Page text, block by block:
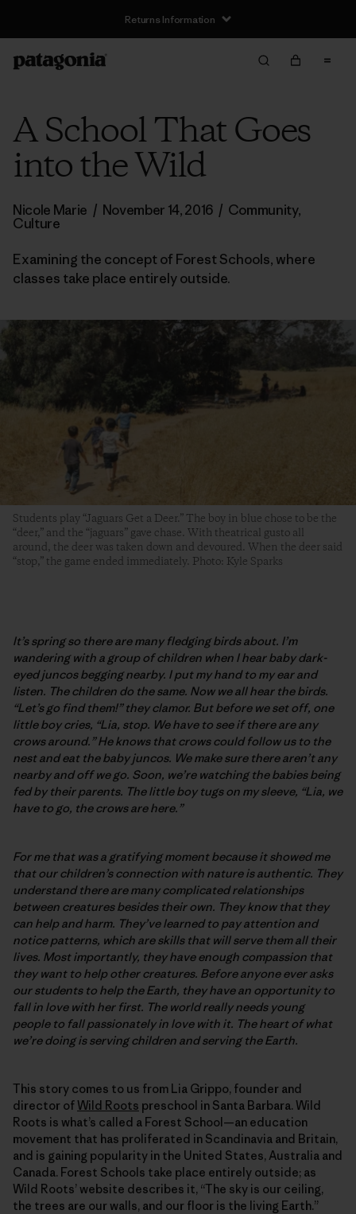
Returns Information
A School That Goes
into the Wild
Nicole Marie / November 14, 2016 / Community,
Culture
Examining the concept of Forest Schools, where
classes take place entirely outside.
Students play “Jaguars Get a Deer.” The boy in blue chose to be the
“deer,” and the “jaguars” gave chase. With theatrical gusto all
around, the deer was taken down and devoured. When the deer said
“stop,” the game ended immediately. Photo: Kyle Sparks
It’s spring so there are many fledging birds about. I’m
wandering with a group of children when I hear baby dark-
eyed juncos begging nearby. I put my hand to my ear and
listen. The children do the same. Now we all hear the birds.
“Let’s go find them!” they clamor. But before we set off, one
little boy cries, “Lia, stop. We have to see if there are any
crows around.” He knows that crows could follow us to the
nest and eat the baby juncos. We make sure there aren’t any
nearby and off we go. Soon, we’re watching the babies being
fed by their parents. The little boy tugs on my sleeve, “Lia, we
have to go, the crows are here.”
For me that was a gratifying moment because it showed me
that our children’s connection with nature is authentic. They
understand there are many complicated relationships
between creatures besides their own. They know that they
can help and harm. They’ve learned to pay attention and
notice patterns, which are skills that will serve them all their
lives. Most importantly, they have enough compassion that
they want to help other creatures. Before anyone ever asks
our students to help the Earth, they have an opportunity to
fall in love with her first. The world really needs young
people to fall passionately in love with it. The heart of what
we’re doing is serving children and serving the Earth.
This story comes to us from Lia Grippo, founder and
director ofWild Roots preschool in Santa Barbara. Wild
Roots is what’s called a Forest School—an education
movement that has proliferated in Scandinavia and Britain,
and is gaining popularity in the United States, Australia and
Canada. Forest Schools take place entirely outside; as
Wild Roots’ website describes it, “The sky is our ceiling,
the trees are our walls, and our floor is the living Earth.”